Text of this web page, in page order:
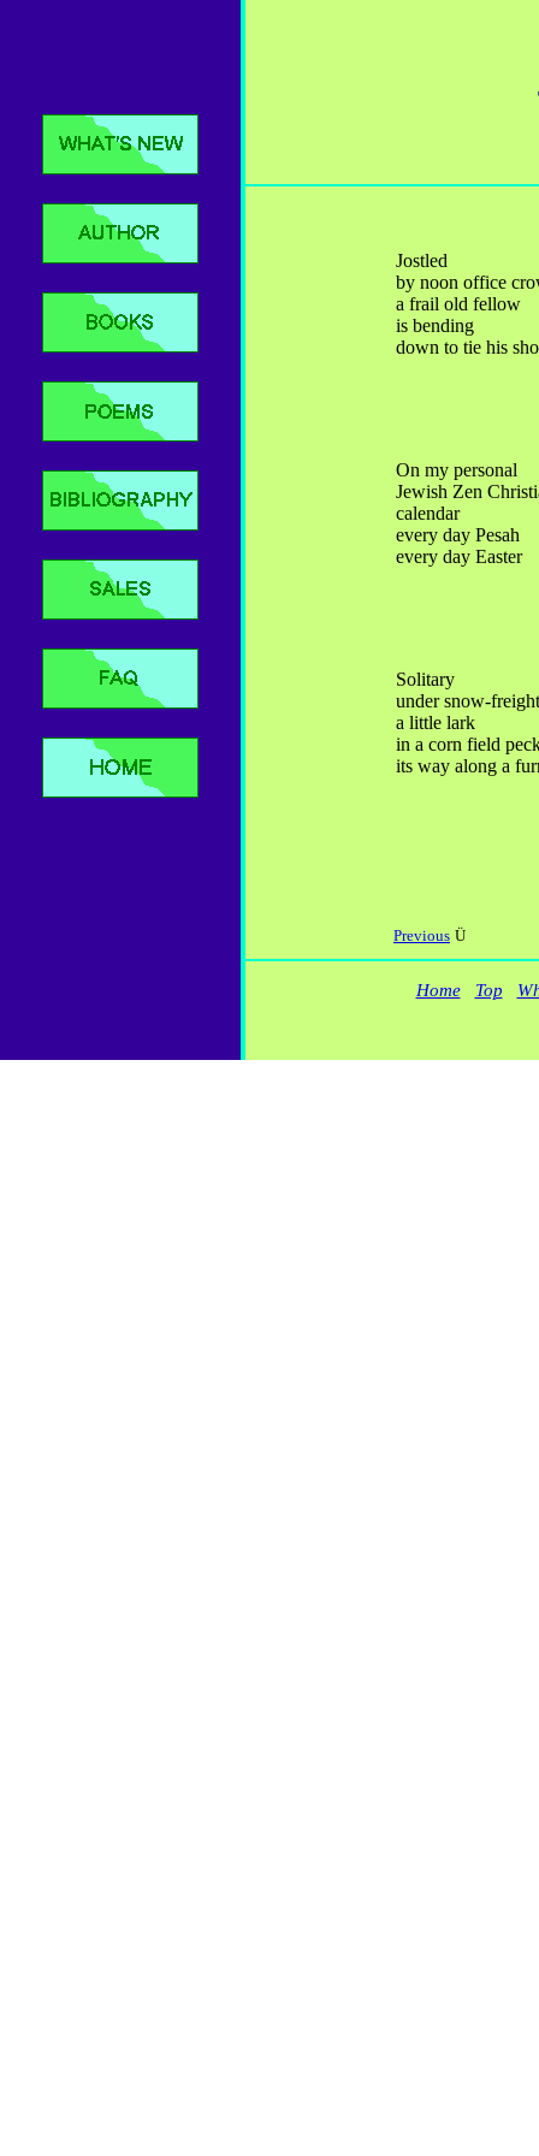
Jostled
by noon office
a frail old fellow
is bending
down to tie his
On my personal
Jewish Zen
calendar
every day Pesah
every day Easter
Solitary
under snow-
a little lark
in a corn field
its way along a
Previous Ü
Home Top